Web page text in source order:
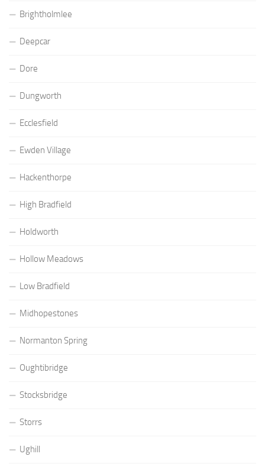
Brightholmlee
Deepcar
Dore
Dungworth
Ecclesfield
Ewden Village
Hackenthorpe
High Bradfield
Holdworth
Hollow Meadows
Low Bradfield
Midhopestones
Normanton Spring
Oughtibridge
Stocksbridge
Storrs
Ughill